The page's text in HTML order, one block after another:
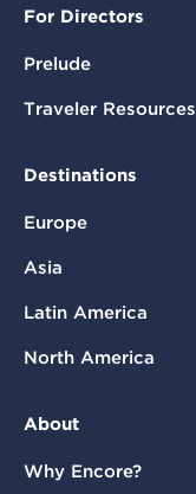
For Directors
Prelude
Traveler Resources
Destinations
Europe
Asia
Latin America
North America
About
Why Encore?